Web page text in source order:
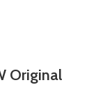
Original